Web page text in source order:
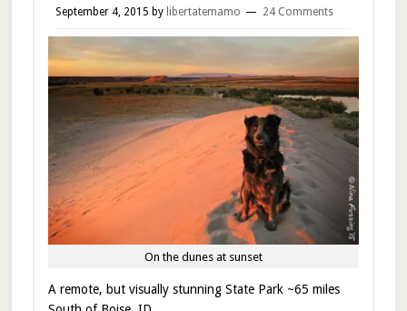
September 4, 2015 by libertatemamo 24 Comments
On the dunes at sunset
A remote, but visually stunning State Park ~65 miles